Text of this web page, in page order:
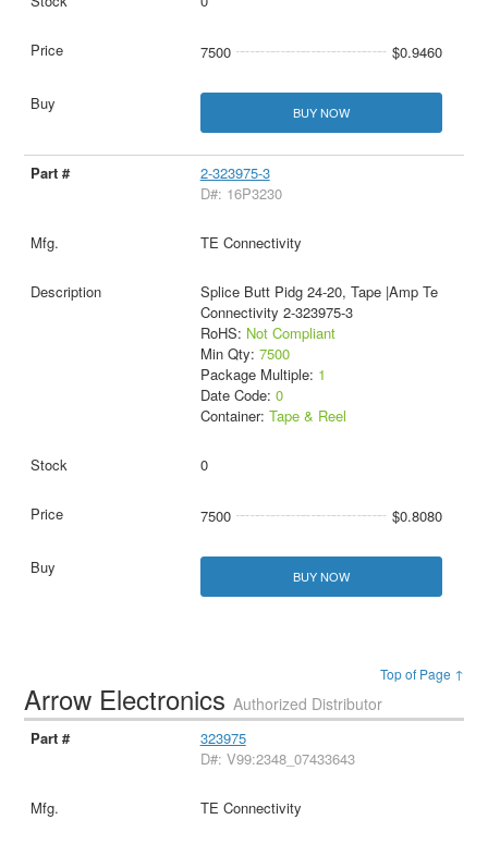
7500 $0.9460
BUY NOW
2-323975-3
D#: 16P3230
TE Connectivity
Splice Butt Pidg 24-20, Tape |Amp Te
Connectivity 2-323975-3
RoHS: Not Compliant
Min Qty: 7500
Package Multiple: 1
Date Code: 0
Container: Tape & Reel
0
7500 $0.8080
BUY NOW
Top of Page ↑
Arrow ElectronicsAuthorized Distributor
323975
D#: V99:2348_07433643
TE Connectivity